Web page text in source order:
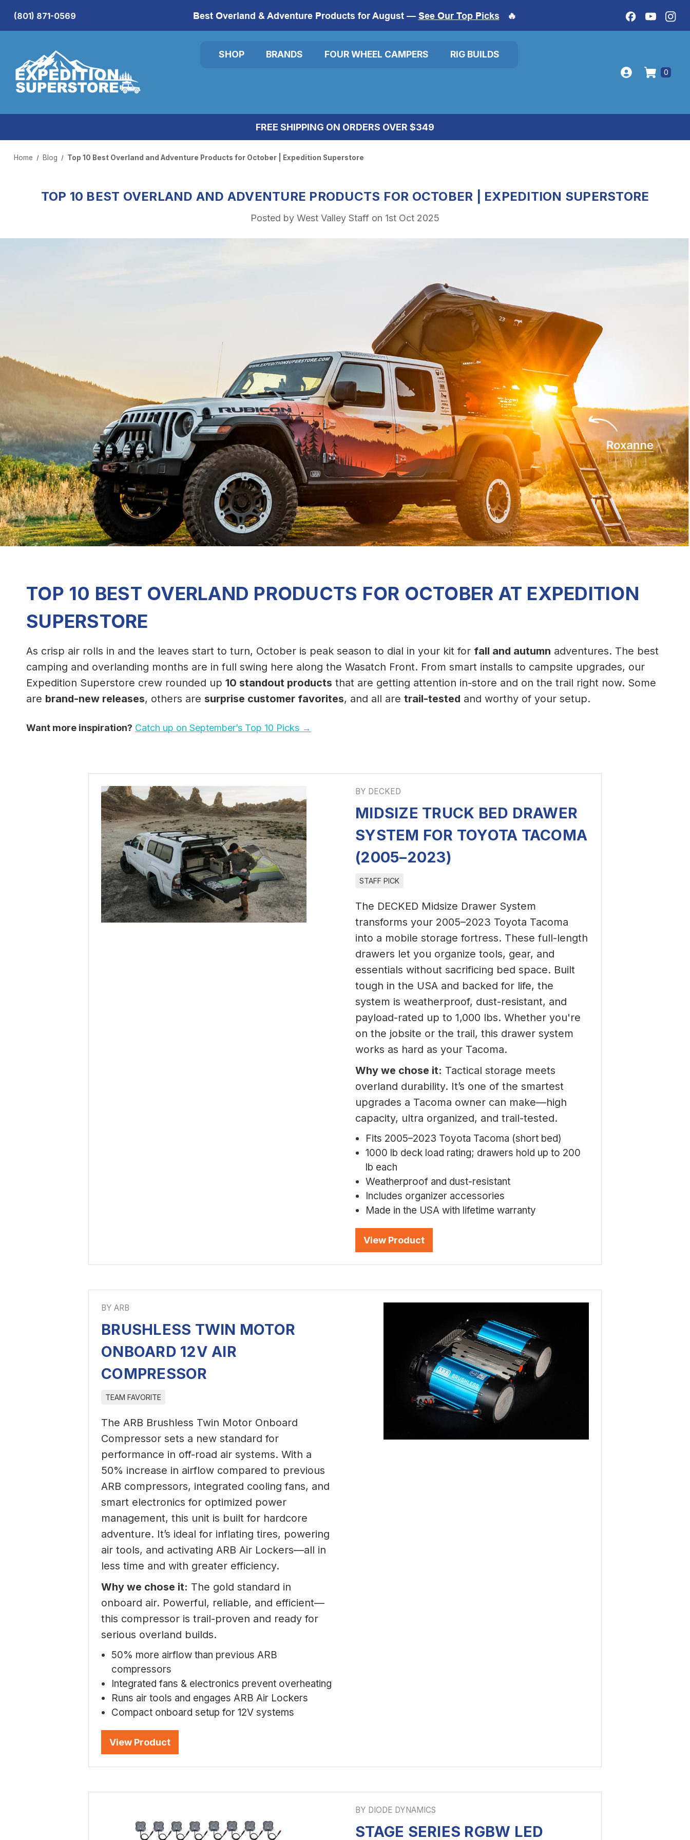
Best Overland & Adventure Products for August — See Our Top Picks 🔥
(801) 871-0569
SHOP BRANDS FOUR WHEEL CAMPERS RIG BUILDS
0
FREE SHIPPING ON ORDERS OVER $349
Home Blog Top 10 Best Overland and Adventure Products for October | Expedition Superstore
TOP 10 BEST OVERLAND AND ADVENTURE PRODUCTS FOR OCTOBER | EXPEDITION SUPERSTORE
Posted by West Valley Staff on 1st Oct 2025
TOP 10 BEST OVERLAND PRODUCTS FOR OCTOBER AT EXPEDITION
SUPERSTORE
As crisp air rolls in and the leaves start to turn, October is peak season to dial in your kit for fall and autumn adventures. The best
camping and overlanding months are in full swing here along the Wasatch Front. From smart installs to campsite upgrades, our
Expedition Superstore crew rounded up 10 standout products that are getting attention in-store and on the trail right now. Some
are brand-new releases, others are surprise customer favorites, and all are trail-tested and worthy of your setup.
Want more inspiration? Catch up on September’s Top 10 Picks →
BY DECKED
MIDSIZE TRUCK BED DRAWER
SYSTEM FOR TOYOTA TACOMA
(2005–2023)
STAFF PICK
The DECKED Midsize Drawer System
transforms your 2005–2023 Toyota Tacoma
into a mobile storage fortress. These full-length
drawers let you organize tools, gear, and
essentials without sacrificing bed space. Built
tough in the USA and backed for life, the
system is weatherproof, dust-resistant, and
payload-rated up to 1,000 lbs. Whether you're
on the jobsite or the trail, this drawer system
works as hard as your Tacoma.
Why we chose it: Tactical storage meets
overland durability. It’s one of the smartest
upgrades a Tacoma owner can make—high
capacity, ultra organized, and trail-tested.
Fits 2005–2023 Toyota Tacoma (short bed)
1000 lb deck load rating; drawers hold up to 200
lb each
Weatherproof and dust-resistant
Includes organizer accessories
Made in the USA with lifetime warranty
View Product
BY ARB
BRUSHLESS TWIN MOTOR
ONBOARD 12V AIR
COMPRESSOR
TEAM FAVORITE
The ARB Brushless Twin Motor Onboard
Compressor sets a new standard for
performance in off-road air systems. With a
50% increase in airflow compared to previous
ARB compressors, integrated cooling fans, and
smart electronics for optimized power
management, this unit is built for hardcore
adventure. It’s ideal for inflating tires, powering
air tools, and activating ARB Air Lockers—all in
less time and with greater efficiency.
Why we chose it: The gold standard in
onboard air. Powerful, reliable, and efficient—
this compressor is trail-proven and ready for
serious overland builds.
50% more airflow than previous ARB
compressors
Integrated fans & electronics prevent overheating
Runs air tools and engages ARB Air Lockers
Compact onboard setup for 12V systems
View Product
BY DIODE DYNAMICS
STAGE SERIES RGBW LED